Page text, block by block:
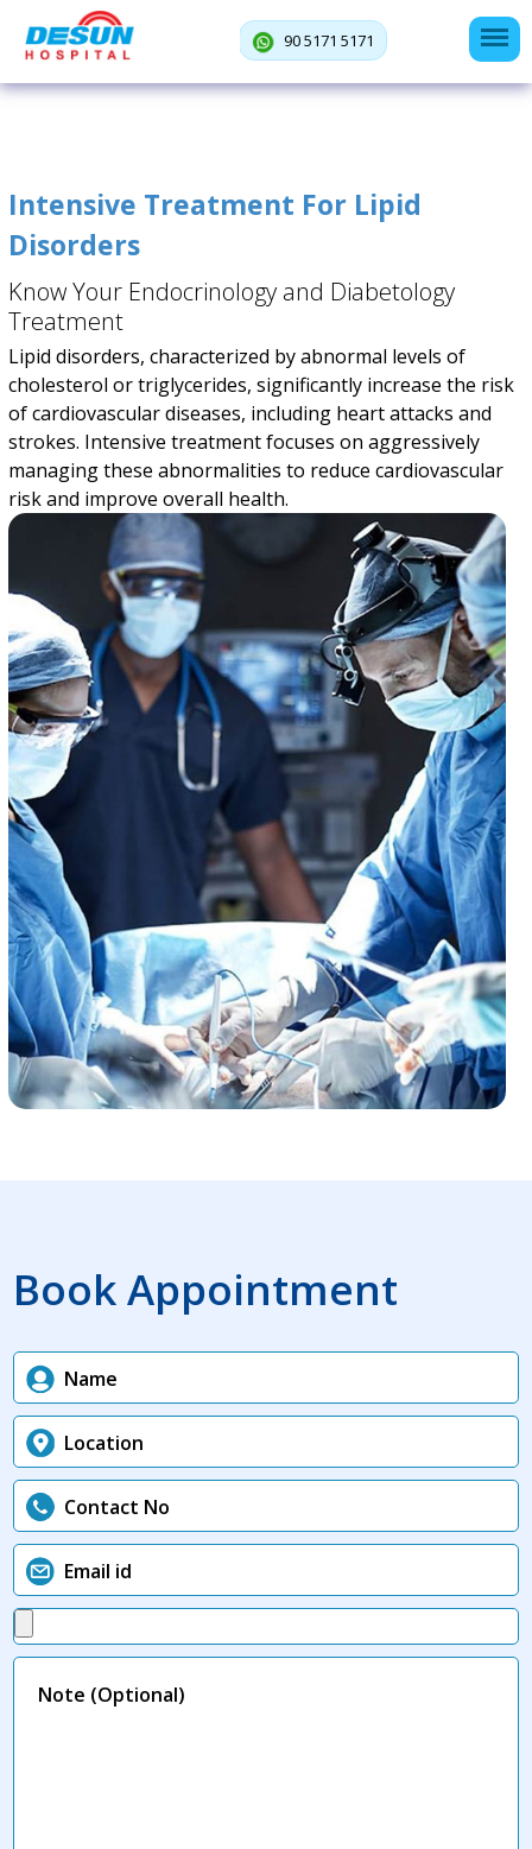
90 5171 5171
Intensive Treatment For Lipid
Disorders
Know Your Endocrinology and Diabetology
Treatment
Lipid disorders, characterized by abnormal levels of
cholesterol or triglycerides, significantly increase the risk
of cardiovascular diseases, including heart attacks and
strokes. Intensive treatment focuses on aggressively
managing these abnormalities to reduce cardiovascular
risk and improve overall health.
Book Appointment